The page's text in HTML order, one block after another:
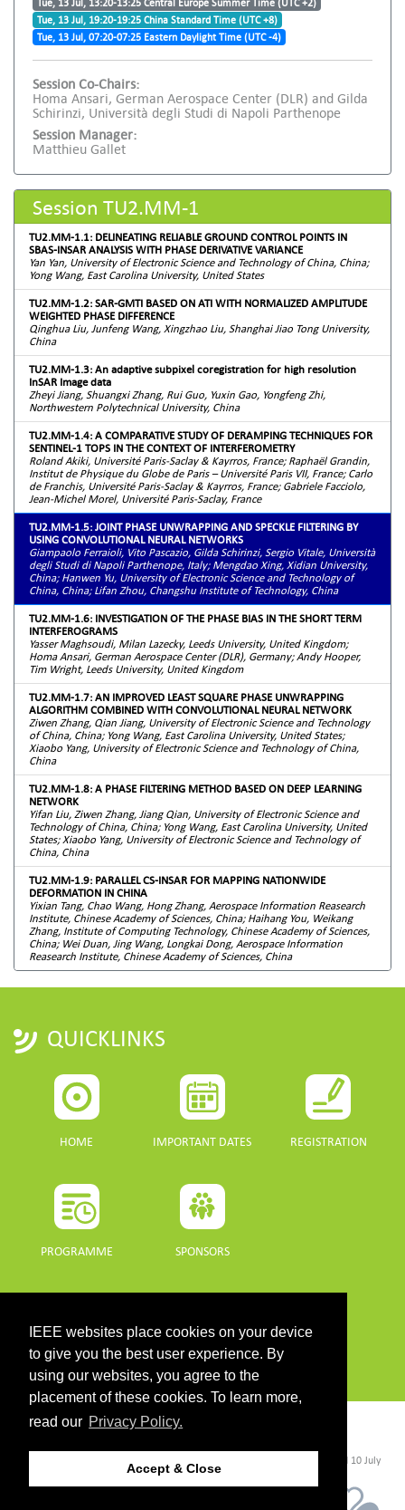
IEEE websites place cookies on your device
to give you the best user experience. By
using our websites, you agree to the
placement of these cookies. To learn more,
read our Privacy Policy.
Accept & Close
Tue, 13 Jul, 19:20-19:25 China Standard Time (UTC +8)
Tue, 13 Jul, 07:20-07:25 Eastern Daylight Time (UTC -4)
Session Co-Chairs:
Homa Ansari, German Aerospace Center (DLR) and Gilda
Schirinzi, Università degli Studi di Napoli Parthenope
Session Manager:
Matthieu Gallet
Session TU2.MM-1
TU2.MM-1.1: DELINEATING RELIABLE GROUND CONTROL POINTS IN
SBAS-INSAR ANALYSIS WITH PHASE DERIVATIVE VARIANCE
Yan Yan, University of Electronic Science and Technology of China, China;
Yong Wang, East Carolina University, United States
TU2.MM-1.2: SAR-GMTI BASED ON ATI WITH NORMALIZED AMPLITUDE
WEIGHTED PHASE DIFFERENCE
Qinghua Liu, Junfeng Wang, Xingzhao Liu, Shanghai Jiao Tong University,
China
TU2.MM-1.3: An adaptive subpixel coregistration for high resolution
InSAR Image data
Zheyi Jiang, Shuangxi Zhang, Rui Guo, Yuxin Gao, Yongfeng Zhi,
Northwestern Polytechnical University, China
TU2.MM-1.4: A COMPARATIVE STUDY OF DERAMPING TECHNIQUES FOR
SENTINEL-1 TOPS IN THE CONTEXT OF INTERFEROMETRY
Roland Akiki, Université Paris-Saclay & Kayrros, France; Raphaël Grandin,
Institut de Physique du Globe de Paris – Université Paris VII, France; Carlo
de Franchis, Université Paris-Saclay & Kayrros, France; Gabriele Facciolo,
Jean-Michel Morel, Université Paris-Saclay, France
TU2.MM-1.5: JOINT PHASE UNWRAPPING AND SPECKLE FILTERING BY
USING CONVOLUTIONAL NEURAL NETWORKS
Giampaolo Ferraioli, Vito Pascazio, Gilda Schirinzi, Sergio Vitale, Università
degli Studi di Napoli Parthenope, Italy; Mengdao Xing, Xidian University,
China; Hanwen Yu, University of Electronic Science and Technology of
China, China; Lifan Zhou, Changshu Institute of Technology, China
TU2.MM-1.6: INVESTIGATION OF THE PHASE BIAS IN THE SHORT TERM
INTERFEROGRAMS
Yasser Maghsoudi, Milan Lazecky, Leeds University, United Kingdom;
Homa Ansari, German Aerospace Center (DLR), Germany; Andy Hooper,
Tim Wright, Leeds University, United Kingdom
TU2.MM-1.7: AN IMPROVED LEAST SQUARE PHASE UNWRAPPING
ALGORITHM COMBINED WITH CONVOLUTIONAL NEURAL NETWORK
Ziwen Zhang, Qian Jiang, University of Electronic Science and Technology
of China, China; Yong Wang, East Carolina University, United States;
Xiaobo Yang, University of Electronic Science and Technology of China,
China
TU2.MM-1.8: A PHASE FILTERING METHOD BASED ON DEEP LEARNING
NETWORK
Yifan Liu, Ziwen Zhang, Jiang Qian, University of Electronic Science and
Technology of China, China; Yong Wang, East Carolina University, United
States; Xiaobo Yang, University of Electronic Science and Technology of
China, China
TU2.MM-1.9: PARALLEL CS-INSAR FOR MAPPING NATIONWIDE
DEFORMATION IN CHINA
Yixian Tang, Chao Wang, Hong Zhang, Aerospace Information Reasearch
Institute, Chinese Academy of Sciences, China; Haihang You, Weikang
Zhang, Institute of Computing Technology, Chinese Academy of Sciences,
China; Wei Duan, Jing Wang, Longkai Dong, Aerospace Information
Reasearch Institute, Chinese Academy of Sciences, China
QUICKLINKS
HOME IMPORTANT DATES REGISTRATION
PROGRAMME SPONSORS
PROGRAMME GUIDE
CONTACT
- Last updated Last updated 10 July
webmaster@igarss2021.com